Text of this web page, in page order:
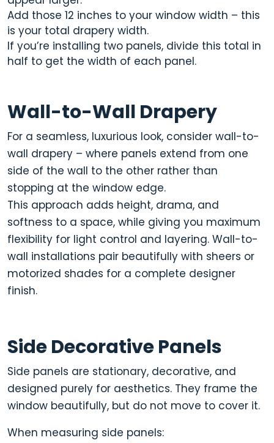
Add those 12 inches to your window width – this
is your total drapery width.
If you’re installing two panels, divide this total in
half to get the width of each panel.
Wall-to-Wall Drapery
For a seamless, luxurious look, consider wall-to-
wall drapery – where panels extend from one
side of the wall to the other rather than
stopping at the window edge.
This approach adds height, drama, and
softness to a space, while giving you maximum
flexibility for light control and layering. Wall-to-
wall installations pair beautifully with sheers or
motorized shades for a complete designer
finish.
Side Decorative Panels
Side panels are stationary, decorative, and
designed purely for aesthetics. They frame the
window beautifully, but do not move to cover it.
When measuring side panels: